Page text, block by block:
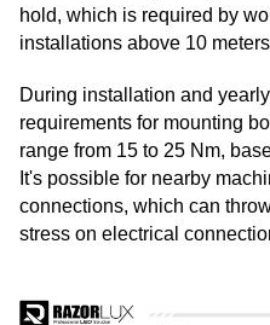
hold, which is required by
installations above 10
During installation and
requirements for mounting
range from 15 to 25 Nm,
It's possible for nearby
connections, which can
stress on electrical